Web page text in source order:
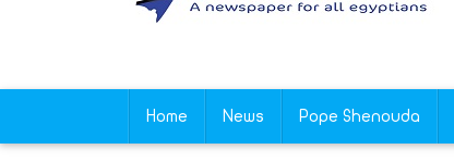
Home News Pope Shenouda